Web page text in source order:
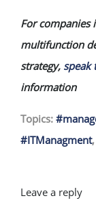
For companies
multifunction
strategy, speak
information
Topics:
#ITManagment,